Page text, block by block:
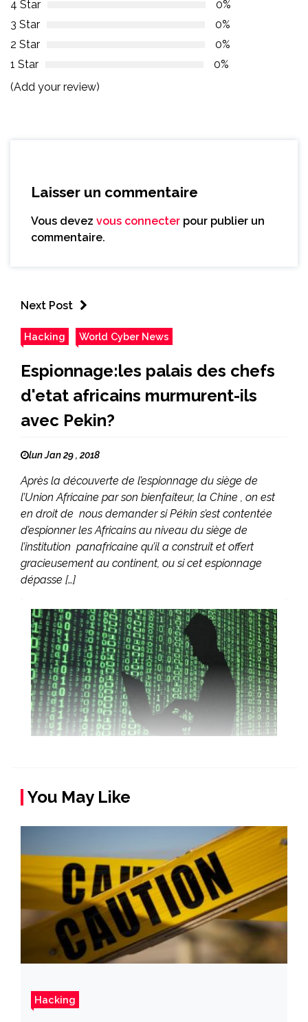
4 Star
0%
3 Star
0%
2 Star
0%
1 Star
0%
(Add your review)
Laisser un commentaire
Vous devez vous connecter pour publier un
commentaire.
Next Post
Hacking World Cyber News
Espionnage:les palais des chefs
d'etat africains murmurent-ils
avec Pekin?
lun Jan 29 , 2018
Après la découverte de l’espionnage du siège de
l’Union Africaine par son bienfaiteur, la Chine , on est
en droit de nous demander si Pékin s’est contentée
d’espionner les Africains au niveau du siège de
l’institution panafricaine qu’il a construit et offert
gracieusement au continent, ou si cet espionnage
dépasse […]
You May Like
Hacking